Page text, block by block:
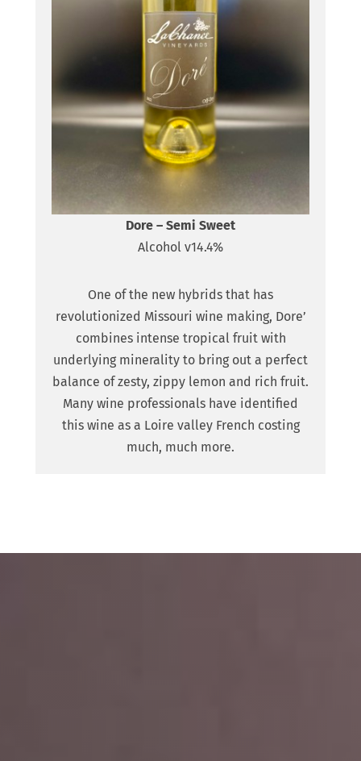
Dore – Semi Sweet
Alcohol v14.4%
One of the new hybrids that has
revolutionized Missouri wine making, Dore’
combines intense tropical fruit with
underlying minerality to bring out a perfect
balance of zesty, zippy lemon and rich fruit.
Many wine professionals have identified
this wine as a Loire valley French costing
much, much more.